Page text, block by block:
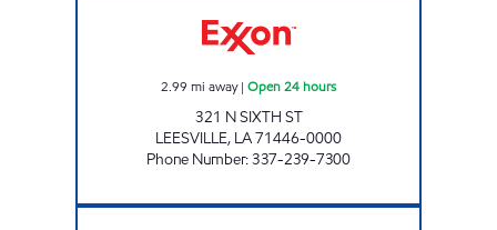
2.99 mi away| Open 24 hours
321 N SIXTH ST
LEESVILLE, LA71446-0000
Phone Number:337-239-7300